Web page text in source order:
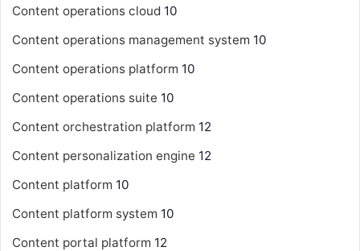
Content operations cloud 10
Content operations management system 10
Content operations platform 10
Content operations suite 10
Content orchestration platform 12
Content personalization engine 12
Content platform 10
Content platform system 10
Content portal platform 12